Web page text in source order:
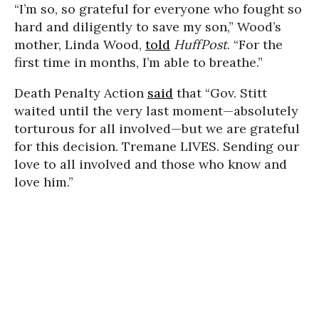
“I’m so, so grateful for everyone who fought so
hard and diligently to save my son,” Wood’s
mother, Linda Wood, told HuffPost. “For the
first time in months, I’m able to breathe.”
Death Penalty Action said that “Gov. Stitt
waited until the very last moment—absolutely
torturous for all involved—but we are grateful
for this decision. Tremane LIVES. Sending our
love to all involved and those who know and
love him.”